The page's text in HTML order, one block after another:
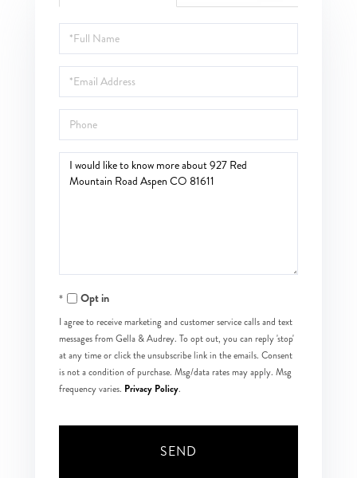
Full
Name
Email
Phone
Questions
Opt in
I agree to receive marketing and customer service calls and text
messages from Gella & Audrey. To opt out, you can reply 'stop'
at any time or click the unsubscribe link in the emails. Consent
is not a condition of purchase. Msg/data rates may apply. Msg
frequency varies. Privacy Policy.
SEND